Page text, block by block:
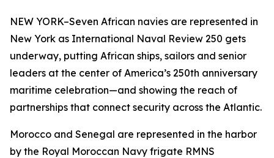
NEW YORK–Seven African navies are represented in
New York as International Naval Review 250 gets
underway, putting African ships, sailors and senior
leaders at the center of America’s 250th anniversary
maritime celebration—and showing the reach of
partnerships that connect security across the Atlantic.
Morocco and Senegal are represented in the harbor
by the Royal Moroccan Navy frigate RMNS